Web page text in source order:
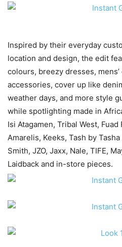
Inspired by their everyday
location and design, the edit
colours, breezy dresses,
accessories, cover up like
weather days, and more style
while spotlighting made in
Isi Atagamen, Tribal West,
Amarelis, Keeks, Tash by
Smith, JZO, Jaxx, Nale, TIFE,
Laidback and in-store pieces.